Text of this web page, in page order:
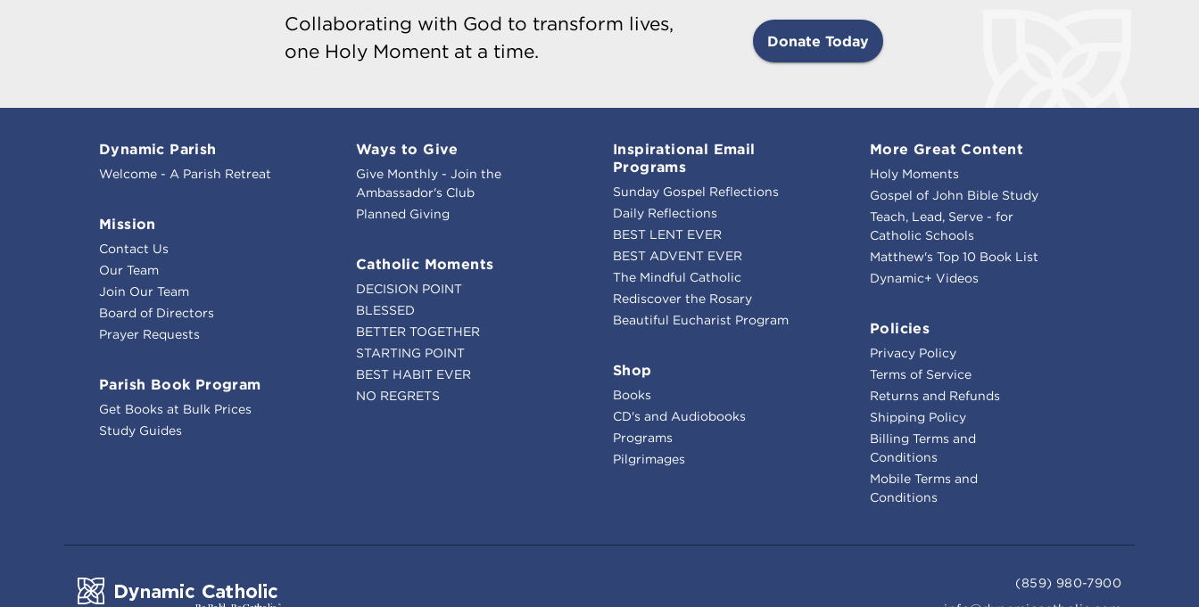
Collaborating with God to transform lives,
one Holy Moment at a time.
Donate Today
Dynamic Parish
Welcome - A Parish Retreat
Mission
Contact Us
Our Team
Join Our Team
Board of Directors
Prayer Requests
Parish Book Program
Get Books at Bulk Prices
Study Guides
Ways to Give
Give Monthly - Join the
Ambassador's Club
Planned Giving
Catholic Moments
DECISION POINT
BLESSED
BETTER TOGETHER
STARTING POINT
BEST HABIT EVER
NO REGRETS
Inspirational Email
Programs
Sunday Gospel Reflections
Daily Reflections
BEST LENT EVER
BEST ADVENT EVER
The Mindful Catholic
Rediscover the Rosary
Beautiful Eucharist Program
Shop
Books
CD's and Audiobooks
Programs
Pilgrimages
More Great Content
Holy Moments
Gospel of John Bible Study
Teach, Lead, Serve - for
Catholic Schools
Matthew's Top 10 Book List
Dynamic+ Videos
Policies
Privacy Policy
Terms of Service
Returns and Refunds
Shipping Policy
Billing Terms and
Conditions
Mobile Terms and
Conditions
(859) 980-7900